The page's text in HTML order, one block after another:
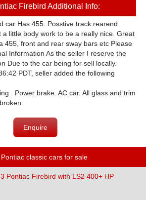
Firebird Additional Info:
car Has 455. Posstive track rearend
a little body work to be a really nice. Great
455, front and rear sway bars etc Please
Information As the seller I reserve the
Due to the car being for sell locally.
PDT, seller added the following
. Power brake. AC car. All glass and trim
Enquire
classic cars for sale
Pontiac Firebird with LS2 400+ HP